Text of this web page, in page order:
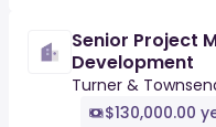
Senior Project
Development
Turner &
$130,000.00